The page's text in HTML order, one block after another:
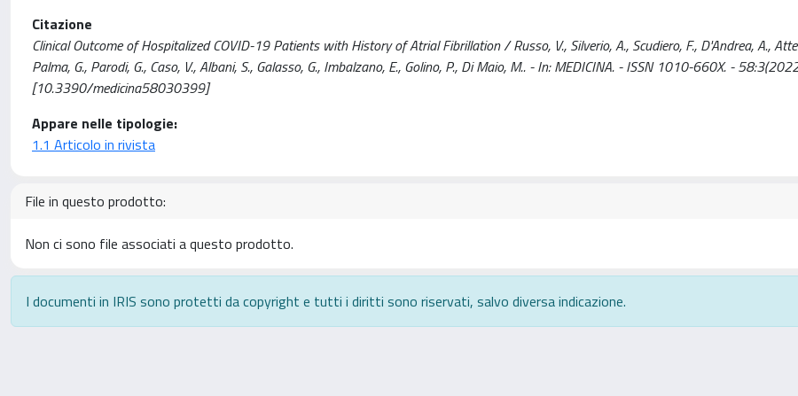
Citazione
Clinical Outcome of Hospitalized COVID-19 Patients with History of Atrial Fibrillation / Russo, V., Silverio, A., Scudiero, F., D'Andrea, A.,
Palma, G., Parodi, G., Caso, V., Albani, S., Galasso, G., Imbalzano, E., Golino, P., Di Maio, M.. - In: MEDICINA. - ISSN 1010-660X. -
[10.3390/medicina58030399]
Appare nelle tipologie:
1.1 Articolo in rivista
File in questo prodotto:
Non ci sono file associati a questo prodotto.
I documenti in IRIS sono protetti da copyright e tutti i diritti sono riservati, salvo diversa indicazione.